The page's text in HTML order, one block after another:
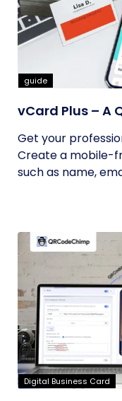
guide
vCard Plus – A
Get your
Create a mobile-
such as name,
Digital Business Card